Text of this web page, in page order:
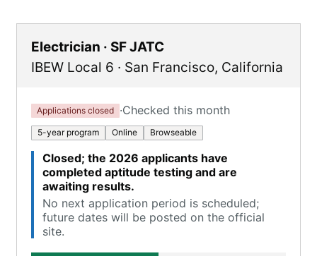
Electrician · SF JATC
IBEW Local 6 · San Francisco, California
Applications closed ·Checked this month
5-year program Online Browseable
Closed; the 2026 applicants have
completed aptitude testing and are
awaiting results.
No next application period is scheduled;
future dates will be posted on the official
site.